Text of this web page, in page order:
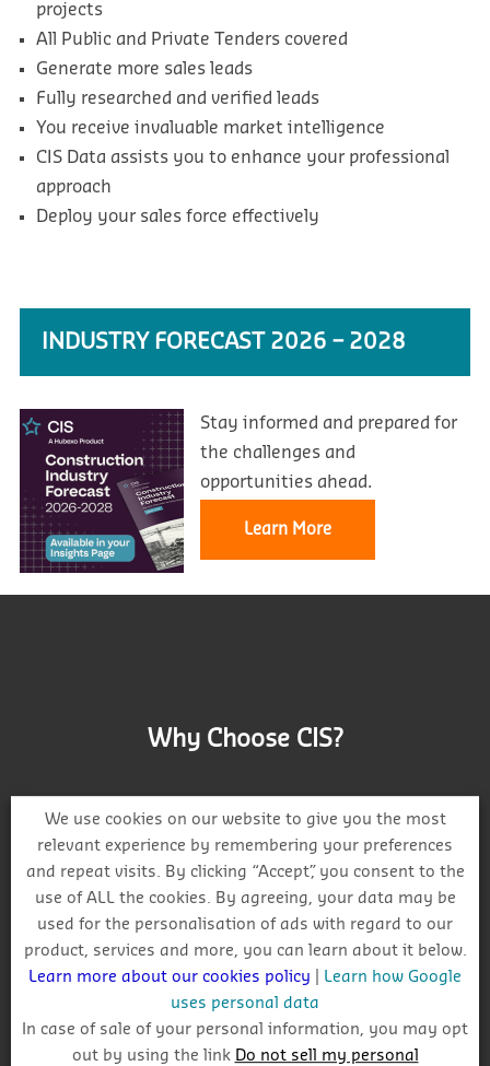
projects
All Public and Private Tenders covered
Generate more sales leads
Fully researched and verified leads
You receive invaluable market intelligence
CIS Data assists you to enhance your professional
approach
Deploy your sales force effectively
INDUSTRY FORECAST 2026 – 2028
Stay informed and prepared for
the challenges and
opportunities ahead.
Learn More
Why Choose CIS?
Track project and company activity
Get auto-email alerts on saved project searches
We use cookies on our website to give you the most
relevant experience by remembering your preferences
and repeat visits. By clicking “Accept”, you consent to the
use of ALL the cookies. By agreeing, your data may be
used for the personalisation of ads with regard to our
product, services and more, you can learn about it below.
Learn more about our cookies policy
Learn how Google
uses personal data
In case of sale of your personal information, you may opt
out by using the link Do not sell my personal